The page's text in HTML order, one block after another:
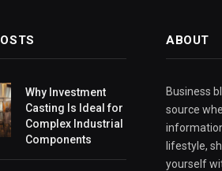
Why Investment
Casting Is Ideal for
Complex Industrial
Components
ABOUT
Business
source
lifestyle,
yourself